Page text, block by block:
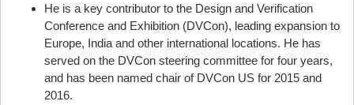
He is a key contributor to the Design and Verification
Conference and Exhibition (DVCon), leading expansion to
Europe, India and other international locations. He has
served on the DVCon steering committee for four years,
and has been named chair of DVCon US for 2015 and
2016.